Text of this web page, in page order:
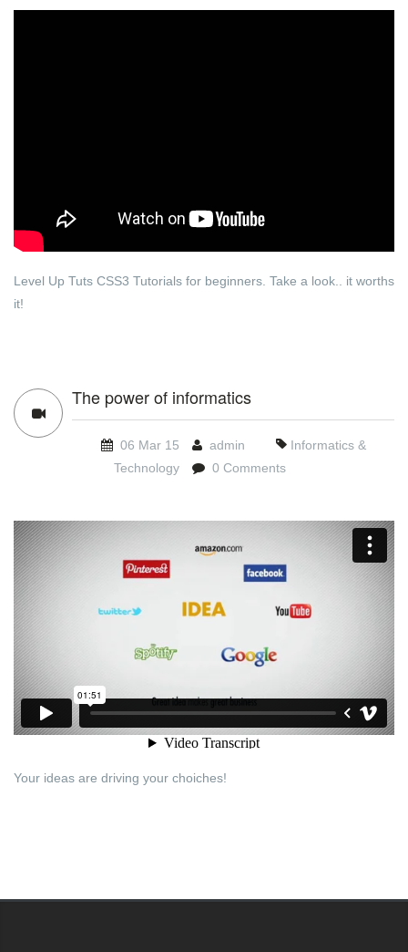
Level Up Tuts CSS3 Tutorials for beginners. Take a look.. it worths
it!
The power of informatics
06 Mar 15 admin
Informatics &
Technology
0 Comments
Your ideas are driving your choiches!